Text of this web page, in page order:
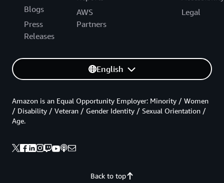
Blogs
Press
Releases
AWS
Partners
Legal
English
Back to top
Amazon is an Equal Opportunity Employer: Minority / Women
/ Disability / Veteran / Gender Identity / Sexual Orientation /
Age.